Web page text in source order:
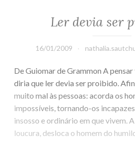
Ler devia ser
16/01/2009
De Guiomar de Grammon A pensar
diria que ler devia ser proibido.
muito mal às pessoas: acorda os
impossíveis, tornando-os
insosso e ordinário em que vivem.
loucura, desloca o homem do